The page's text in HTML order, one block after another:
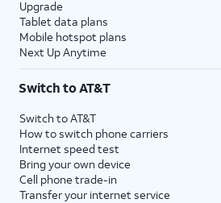
Upgrade
Tablet data plans
Mobile hotspot plans
Next Up Anytime
Switch to AT&T
Switch to AT&T
How to switch phone carriers
Internet speed test
Bring your own device
Cell phone trade-in
Transfer your internet service